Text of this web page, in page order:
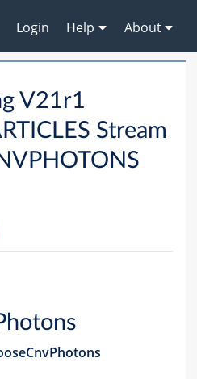
Login Help About
V21r1
Stream